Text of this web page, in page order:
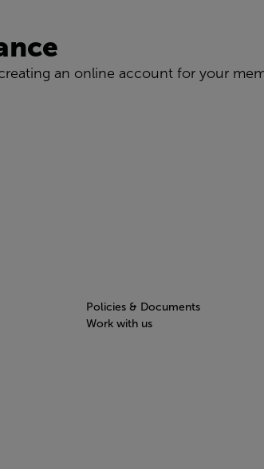
an online account for your
Policies & Documents
Work with us